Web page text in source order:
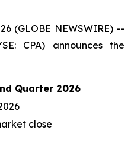
(GLOBE NEWSWIRE) --
CPA) announces the
Quarter 2026
close